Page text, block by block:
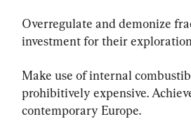
Overregulate and demonize
investment for their
Make use of internal
prohibitively expensive.
contemporary Europe.